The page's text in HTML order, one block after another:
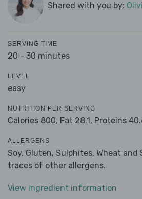
Shared with you by:
SERVING TIME
20 - 30 minutes
LEVEL
easy
NUTRITION PER SERVING
Calories 800, Fat 28.1, Proteins
ALLERGENS
Soy, Gluten, Sulphites, Wheat and
traces of other allergens.
View ingredient information